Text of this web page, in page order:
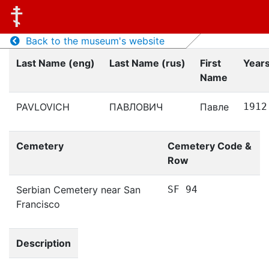
Back to the museum's website
Last Name (eng)
Last Name (rus)
First
Name
PAVLOVICH ПАВЛОВИЧ Павле 1912
Cemetery
Cemetery Code &
Row
Serbian Cemetery near San
Francisco
SF 94
Description